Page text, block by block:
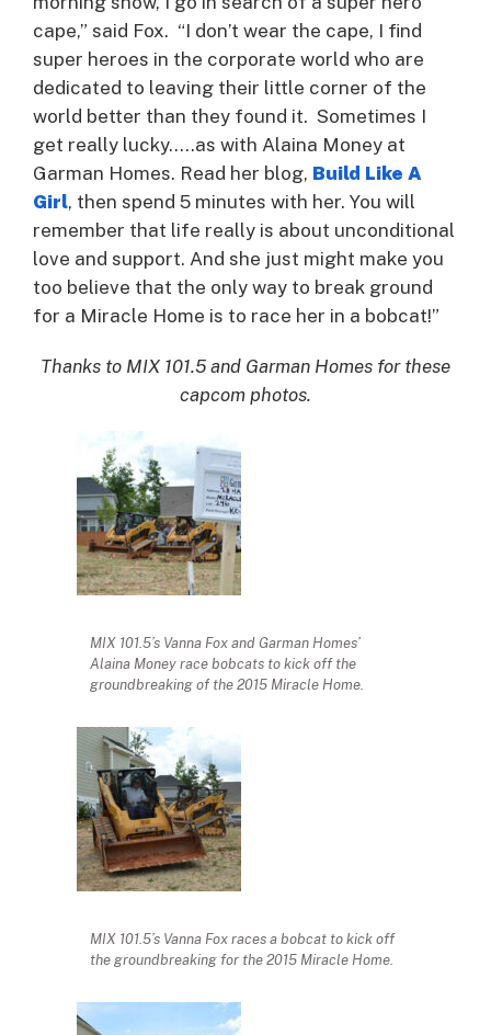
cape,” said Fox. “I don’t wear the cape, I find
super heroes in the corporate world who are
dedicated to leaving their little corner of the
world better than they found it. Sometimes I
get really lucky…..as with Alaina Money at
Garman Homes. Read her blog, Build Like A
Girl, then spend 5 minutes with her. You will
remember that life really is about unconditional
love and support. And she just might make you
too believe that the only way to break ground
for a Miracle Home is to race her in a bobcat!”
Thanks to MIX 101.5 and Garman Homes for these
capcom photos.
MIX 101.5’s Vanna Fox and Garman Homes’
Alaina Money race bobcats to kick off the
groundbreaking of the 2015 Miracle Home.
MIX 101.5’s Vanna Fox races a bobcat to kick off
the groundbreaking for the 2015 Miracle Home.